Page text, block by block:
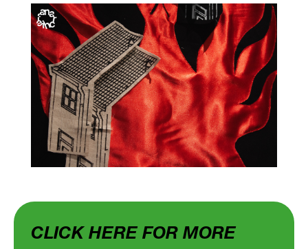
CLICK HERE FOR MORE